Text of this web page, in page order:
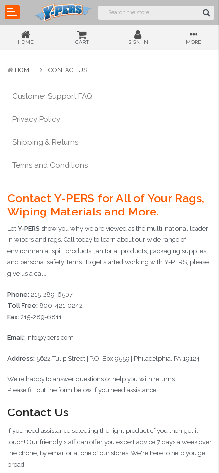
HOME CART SIGN IN MORE
HOME CONTACT US
Customer Support FAQ
Privacy Policy
Shipping & Returns
Terms and Conditions
Contact Y-PERS for All of Your Rags,
Wiping Materials and More.
Let Y-PERS show you why we are viewed as the multi-national leader
in wipers and rags. Call today to learn about our wide range of
environmental spill products, janitorial products, packaging supplies,
and personal safety items. To get started working with Y-PERS, please
give us a call.
Phone: 215-289-6507
Toll Free: 800-421-0242
Fax: 215-289-6811
Email: info@ypers.com
Address: 5622 Tulip Street | P.O. Box 9559 | Philadelphia, PA 19124
We're happy to answer questions or help you with returns.
Please fill out the form below if you need assistance.
Contact Us
If you need assistance selecting the right product of you then get it
touch! Our friendly staff can offer you expert advice 7 days a week over
the phone, by email or at one of our stores. We're here to help you get
broad!